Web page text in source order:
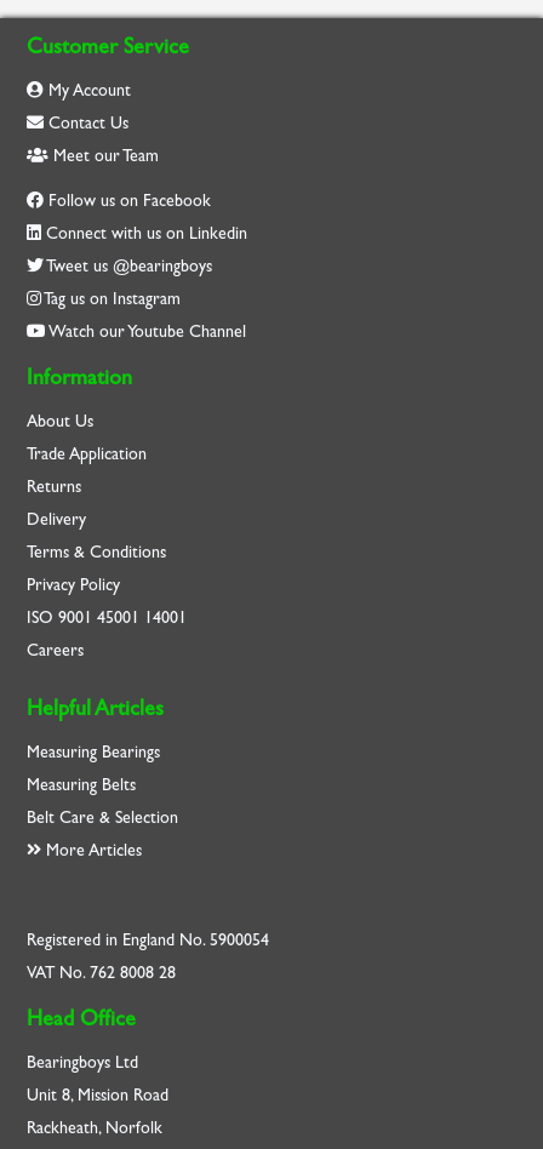
Customer Service
My Account
Contact Us
Meet our Team
Follow us on Facebook
Connect with us on Linkedin
Tweet us @bearingboys
Tag us on Instagram
Watch our Youtube Channel
Information
About Us
Trade Application
Returns
Delivery
Terms & Conditions
Privacy Policy
ISO9001 45001 14001
Careers
Helpful Articles
Measuring Bearings
Measuring Belts
Belt Care & Selection
More Articles
Registered in England No. 5900054
VAT No. 762 8008 28
Head Office
Bearingboys Ltd
Unit 8, Mission Road
Rackheath, Norfolk